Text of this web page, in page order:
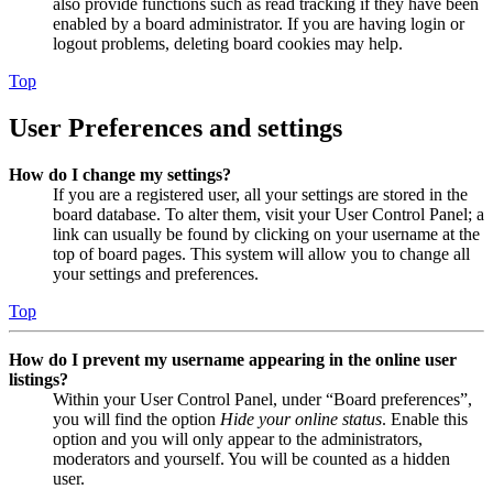
also provide functions such as read tracking if they have been
enabled by a board administrator. If you are having login or
logout problems, deleting board cookies may help.
Top
User Preferences and settings
How do I change my settings?
If you are a registered user, all your settings are stored in the
board database. To alter them, visit your User Control Panel; a
link can usually be found by clicking on your username at the
top of board pages. This system will allow you to change all
your settings and preferences.
Top
How do I prevent my username appearing in the online user
listings?
Within your User Control Panel, under “Board preferences”,
you will find the option Hide your online status. Enable this
option and you will only appear to the administrators,
moderators and yourself. You will be counted as a hidden
user.